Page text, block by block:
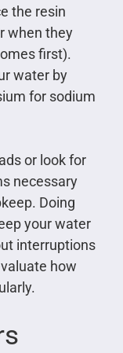
the resin
when they
first).
water by
for sodium
or look for
necessary
Doing
your water
interruptions
how